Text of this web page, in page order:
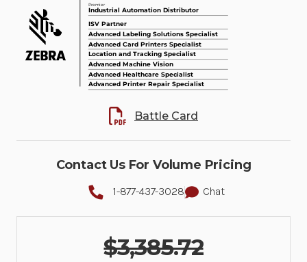
Battle Card
Contact Us For Volume Pricing
1-877-437-3028 Chat
$3,385.72